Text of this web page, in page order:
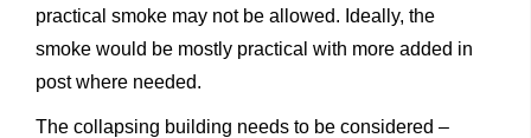
practical smoke may not be allowed. Ideally, the
smoke would be mostly practical with more added in
post where needed.
The collapsing building needs to be considered –